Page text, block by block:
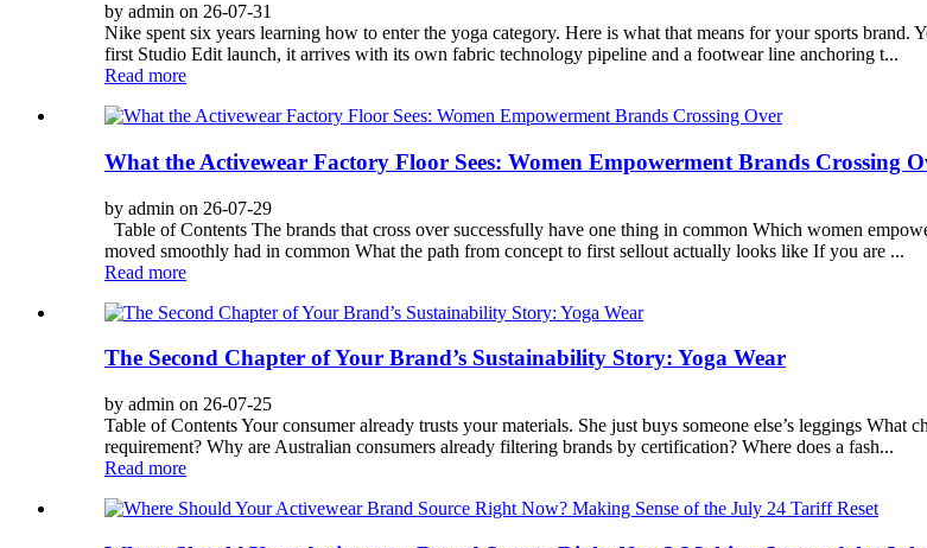
by admin on 26-07-31
Nike spent six years learning how to enter the yoga category. Here is what that means for your sports
first Studio Edit launch, it arrives with its own fabric technology pipeline and a footwear line anchoring t...
Read more
What the Activewear Factory Floor Sees: Women Empowerment Brands Crossing
by admin on 26-07-29
Table of Contents The brands that cross over successfully have one thing in common Which women
moved smoothly had in common What the path from concept to first sellout actually looks like If you are ...
Read more
The Second Chapter of Your Brand’s Sustainability Story: Yoga Wear
by admin on 26-07-25
Table of Contents Your consumer already trusts your materials. She just buys someone else’s leggings
requirement? Why are Australian consumers already filtering brands by certification? Where does a fash...
Read more